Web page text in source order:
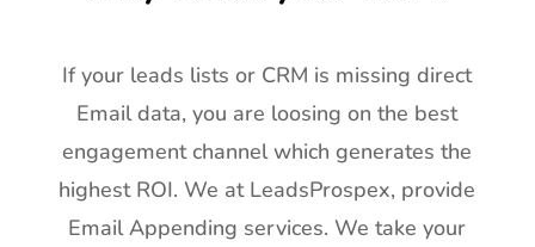
If your leads lists or CRM is missing direct
Email data, you are loosing on the best
engagement channel which generates the
highest ROI. We at LeadsProspex, provide
Email Appending services. We take your